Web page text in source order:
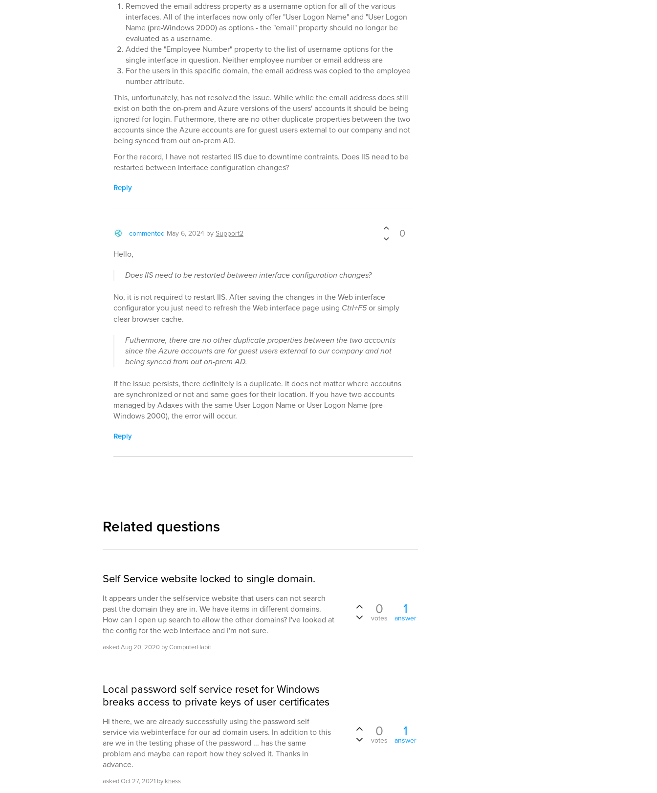
Removed the email address property as a username option for all of the various
interfaces. All of the interfaces now only offer "User Logon Name" and "User Logon
Name (pre-Windows 2000) as options - the "email" property should no longer be
evaluated as a username.
Added the "Employee Number" property to the list of username options for the
single interface in question. Neither employee number or email address are
For the users in this specific domain, the email address was copied to the employee
number attribute.
This, unfortunately, has not resolved the issue. While while the email address does still
exist on both the on-prem and Azure versions of the users' accounts it should be being
ignored for login. Futhermore, there are no other duplicate properties between the two
accounts since the Azure accounts are for guest users external to our company and not
being synced from out on-prem AD.
For the record, I have not restarted IIS due to downtime contraints. Does IIS need to be
restarted between interface configuration changes?
Reply
commented May 6, 2024 by Support2 0
Hello,
Does IIS need to be restarted between interface configuration changes?
No, it is not required to restart IIS. After saving the changes in the Web interface
configurator you just need to refresh the Web interface page using Ctrl+F5or simply
clear browser cache.
Futhermore, there are no other duplicate properties between the two accounts
since the Azure accounts are for guest users external to our company and not
being synced from out on-prem AD.
If the issue persists, there definitely is a duplicate. It does not matter where accoutns
are synchronized or not and same goes for their location. If you have two accounts
managed by Adaxes with the same User Logon Name or User Logon Name (pre-
Windows 2000), the error will occur.
Reply
Related questions
Self Service website locked to single domain.
It appears under the selfservice website that users can not search
past the domain they are in. We have items in different domains.
How can I open up search to allow the other domains? I've looked at
the config for the web interface and I'm not sure.
askedAug 20, 2020 byComputerHabit
0
votes
1
answer
Local password self service reset for Windows
breaks access to private keys of user certificates
Hi there, we are already successfully using the password self
service via webinterface for our ad domain users. In addition to this
are we in the testing phase of the password ... has the same
problem and maybe can report how they solved it. Thanks in
advance.
askedOct 27, 2021 by khess
0
votes
1
answer